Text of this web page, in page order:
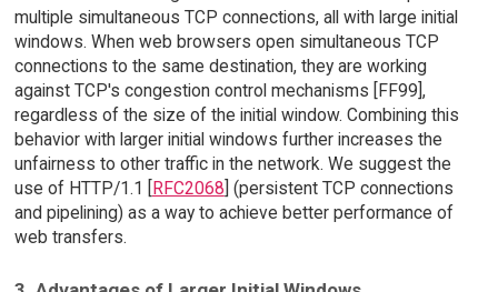
multiple simultaneous TCP connections, all with large initial
windows. When web browsers open simultaneous TCP
connections to the same destination, they are working
against TCP's congestion control mechanisms [FF99],
regardless of the size of the initial window. Combining this
behavior with larger initial windows further increases the
unfairness to other traffic in the network. We suggest the
use of HTTP/1.1 [RFC2068] (persistent TCP connections
and pipelining) as a way to achieve better performance of
web transfers.